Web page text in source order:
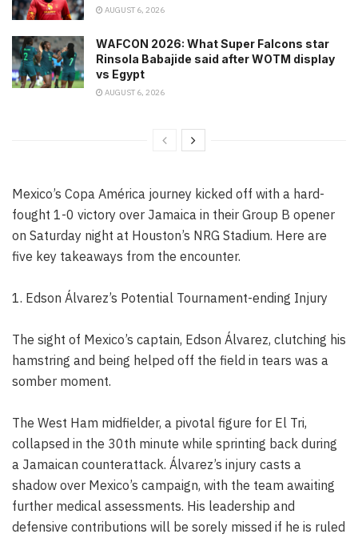
AUGUST 6, 2026
WAFCON 2026: What Super Falcons star
Rinsola Babajide said after WOTM display
vs Egypt
AUGUST 6, 2026
Mexico’s Copa América journey kicked off with a hard-
fought 1-0 victory over Jamaica in their Group B opener
on Saturday night at Houston’s NRG Stadium. Here are
five key takeaways from the encounter.
1. Edson Álvarez’s Potential Tournament-ending Injury
The sight of Mexico’s captain, Edson Álvarez, clutching his
hamstring and being helped off the field in tears was a
somber moment.
The West Ham midfielder, a pivotal figure for El Tri,
collapsed in the 30th minute while sprinting back during
a Jamaican counterattack. Álvarez’s injury casts a
shadow over Mexico’s campaign, with the team awaiting
further medical assessments. His leadership and
defensive contributions will be sorely missed if he is ruled